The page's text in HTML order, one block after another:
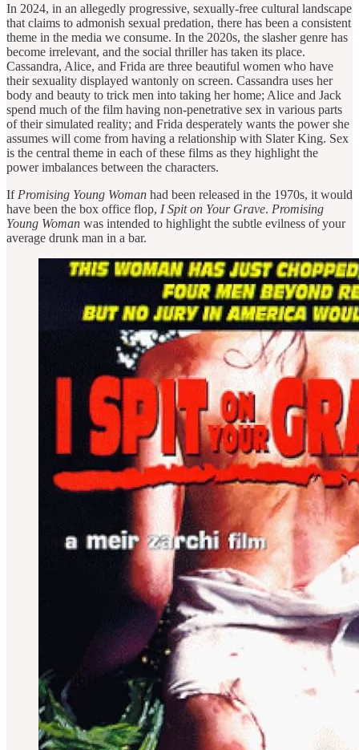
In 2024, in an allegedly progressive, sexually-free cultural landscape
that claims to admonish sexual predation, there has been a consistent
theme in the media we consume. In the 2020s, the slasher genre has
become irrelevant, and the social thriller has taken its place.
Cassandra, Alice, and Frida are three beautiful women who have
their sexuality displayed wantonly on screen. Cassandra uses her
body and beauty to trick men into taking her home; Alice and Jack
spend much of the film having non-penetrative sex in various parts
of their simulated reality; and Frida desperately wants the power she
assumes will come from having a relationship with Slater King. Sex
is the central theme in each of these films as they highlight the
power imbalances between the characters.
If Promising Young Woman had been released in the 1970s, it would
have been the box office flop, I Spit on Your Grave. Promising
Young Woman was intended to highlight the subtle evilness of your
average drunk man in a bar.